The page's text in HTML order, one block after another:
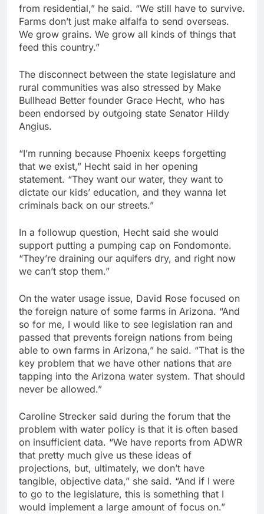
from residential,” he said. “We still have to survive.
Farms don’t just make alfalfa to send overseas.
We grow grains. We grow all kinds of things that
feed this country.”
The disconnect between the state legislature and
rural communities was also stressed by Make
Bullhead Better founder Grace Hecht, who has
been endorsed by outgoing state Senator Hildy
Angius.
“I’m running because Phoenix keeps forgetting
that we exist,” Hecht said in her opening
statement. “They want our water, they want to
dictate our kids’ education, and they wanna let
criminals back on our streets.”
In a followup question, Hecht said she would
support putting a pumping cap on Fondomonte.
“They’re draining our aquifers dry, and right now
we can’t stop them.”
On the water usage issue, David Rose focused on
the foreign nature of some farms in Arizona. “And
so for me, I would like to see legislation ran and
passed that prevents foreign nations from being
able to own farms in Arizona,” he said. “That is the
key problem that we have other nations that are
tapping into the Arizona water system. That should
never be allowed.”
Caroline Strecker said during the forum that the
problem with water policy is that it is often based
on insufficient data. “We have reports from ADWR
that pretty much give us these ideas of
projections, but, ultimately, we don’t have
tangible, objective data,” she said. “And if I were
to go to the legislature, this is something that I
would implement a large amount of focus on.”